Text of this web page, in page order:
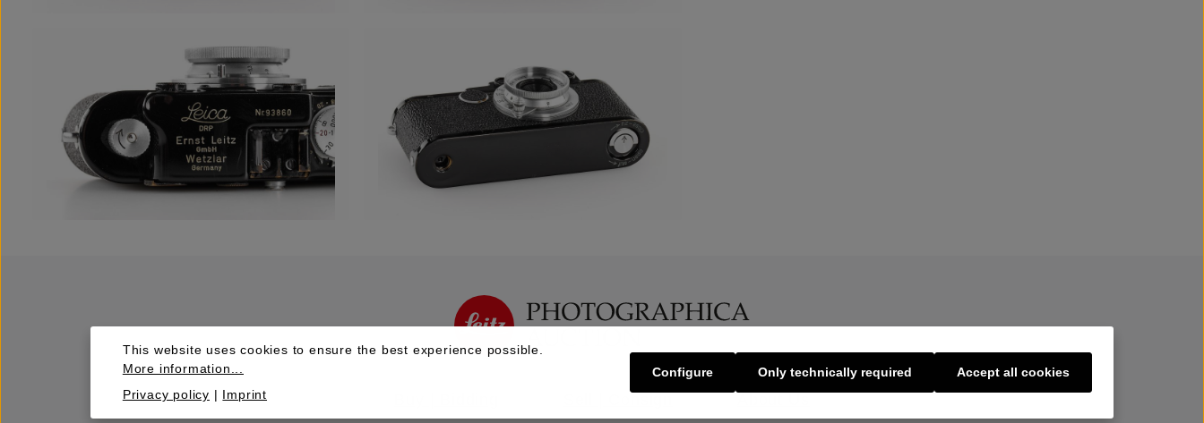
This website uses cookies to ensure the best experience possible.
More information...
Privacy policy | Imprint
Only technically required
Configure Accept all cookies